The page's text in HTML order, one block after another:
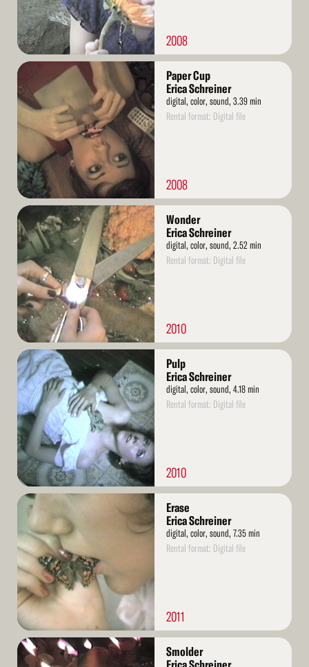
2008
Read
More
Paper Cup
Erica Schreiner
digital, color, sound, 3.39 min
Rental format: Digital file
2008
Read
More
Wonder
Erica Schreiner
digital, color, sound, 2.52 min
Rental format: Digital file
2010
Read
More
Pulp
Erica Schreiner
digital, color, sound, 4.18 min
Rental format: Digital file
2010
Read
More
Erase
Erica Schreiner
digital, color, sound, 7.35 min
Rental format: Digital file
2011
Read
More
Smolder